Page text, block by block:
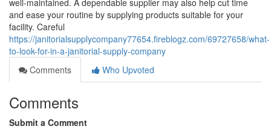
well-maintained. A dependable supplier may also help cut time
and ease your routine by supplying products suitable for your
facility. Careful
https://janitorialsupplycompany77654.fireblogz.com/69727658/what-
to-look-for-in-a-janitorial-supply-company
Comments
Who Upvoted
Comments
Submit a Comment